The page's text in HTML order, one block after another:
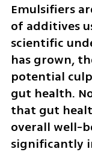
Emulsifiers
of additives
scientific
has grown,
potential
gut health.
that gut
overall well-
significantly